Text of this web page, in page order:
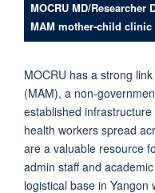
MOCRU MD/Researcher
MAM mother-child clinic
MOCRU has a strong
(MAM), a non-
established
health workers spread
are a valuable resource
admin staff and
logistical base in Yangon